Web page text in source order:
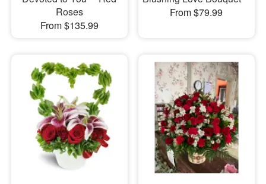
Roses
From $135.99
From $79.99